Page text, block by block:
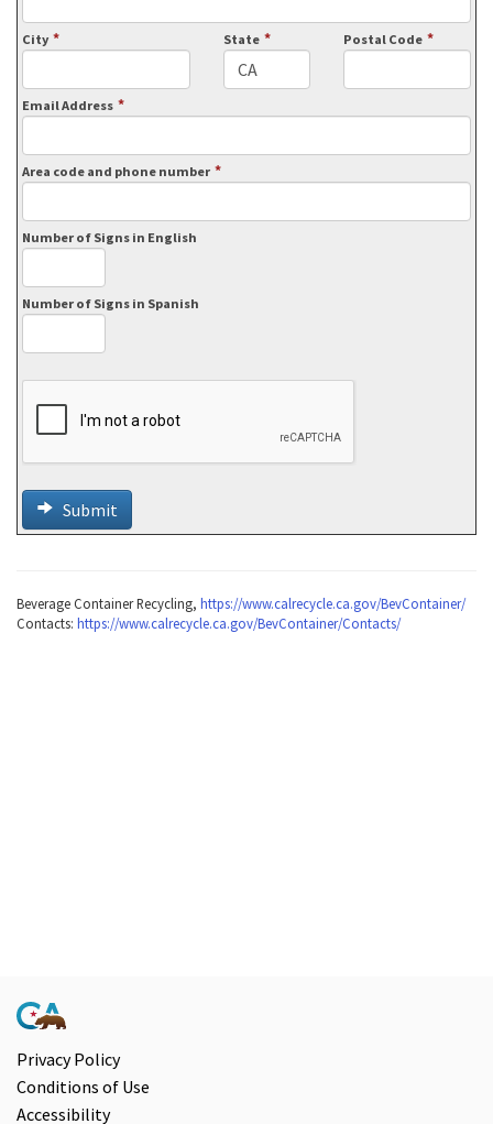
City * State * Postal Code *
Email Address *
Area code and phone number *
Number of Signs in English
Number of Signs in Spanish
Submit
Beverage Container Recycling, https://www.calrecycle.ca.gov/BevContainer/
Contacts: https://www.calrecycle.ca.gov/BevContainer/Contacts/
Privacy Policy
Conditions of Use
Accessibility